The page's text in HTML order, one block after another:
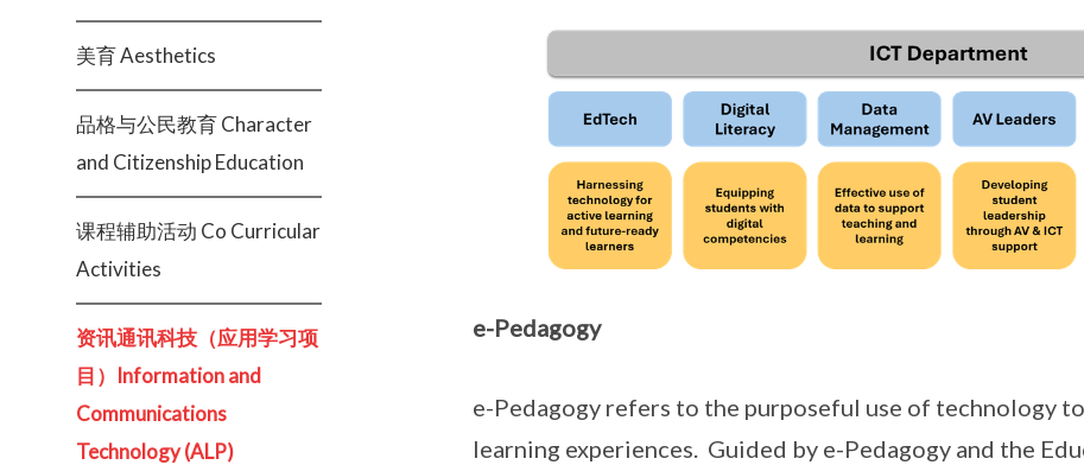
美育 Aesthetics
品格与公民教育 Character
and Citizenship Education
课程辅助活动 Co Curricular
Activities
资讯通讯科技（应用学习项
目）Information and
Communications
Technology (ALP)
e-Pedagogy
e-Pedagogy refers to the purposeful use of technology
learning experiences. Guided by e-Pedagogy and the